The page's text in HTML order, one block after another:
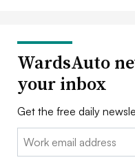
WardsAuto
your inbox
Get the free daily
Email: